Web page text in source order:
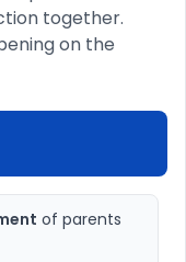
together.
on the
of parents